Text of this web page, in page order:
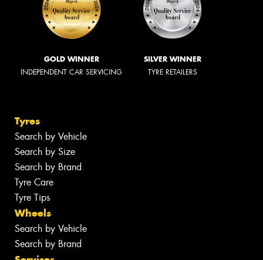
GOLD WINNER
INDEPENDENT CAR SERVICING
SILVER WINNER
TYRE RETAILERS
Tyres
Search by Vehicle
Search by Size
Search by Brand
Tyre Care
Tyre Tips
Wheels
Search by Vehicle
Search by Brand